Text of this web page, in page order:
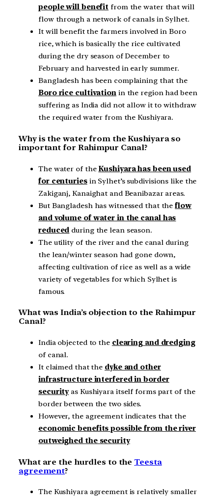
people will benefit from the water that will
flow through a network of canals in Sylhet.
It will benefit the farmers involved in Boro
rice, which is basically the rice cultivated
during the dry season of December to
February and harvested in early summer.
Bangladesh has been complaining that the
Boro rice cultivationin the region had been
suffering as India did not allow it to withdraw
the required water from the Kushiyara.
Why is the water from the Kushiyara so
important for Rahimpur Canal?
The water of theKushiyara has been used
for centuriesin Sylhet’s subdivisions like the
Zakiganj, Kanaighat and Beanibazar areas.
But Bangladesh has witnessed that theflow
and volume of water in the canal has
reduced during the lean season.
The utility of the river and the canal during
the lean/winter season had gone down,
affecting cultivation of rice as well as a wide
variety of vegetables for which Sylhet is
famous.
What was India’s objection to the Rahimpur
Canal?
India objected to the clearing and dredging
of canal.
It claimed that the dyke and other
infrastructure interfered in border
securityas Kushiyara itself forms part of the
border between the two sides.
However, the agreement indicates that the
economic benefits possible from the river
outweighed the security
What are the hurdles to the Teesta
agreement?
The Kushiyara agreement is relatively smaller